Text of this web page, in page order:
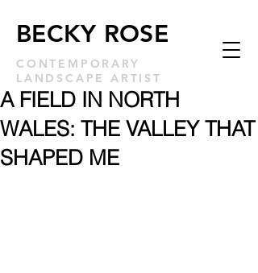
BECKY ROSE
CONTEMPORARY
LANDSCAPE ARTIST
A FIELD IN NORTH
WALES: THE VALLEY THAT
SHAPED ME